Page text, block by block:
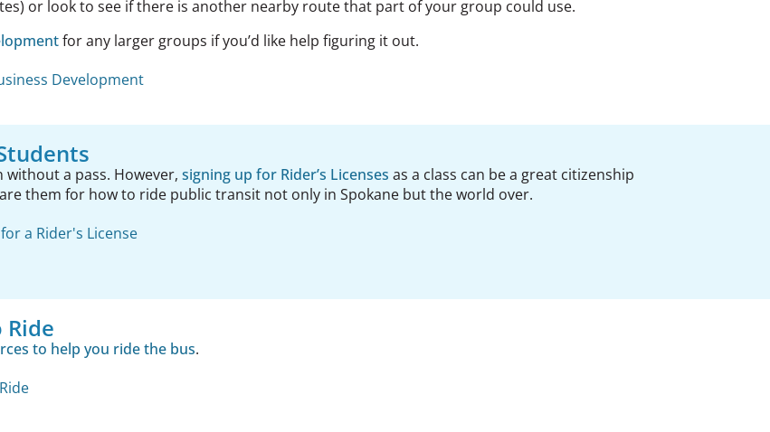
or look to see if there is another nearby route that part of your group could use.
for any larger groups if you’d like help figuring it out.
Development
without a pass. However, signing up for Rider’s Licenses as a class can be a great citizenship
them for how to ride public transit not only in Spokane but the world over.
a Rider's License
to help you ride the bus.